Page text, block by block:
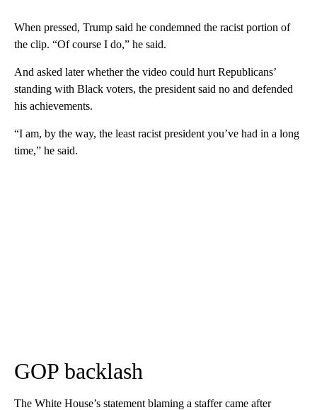
When pressed, Trump said he condemned the racist portion of
the clip. “Of course I do,” he said.
And asked later whether the video could hurt Republicans’
standing with Black voters, the president said no and defended
his achievements.
“I am, by the way, the least racist president you’ve had in a long
time,” he said.
GOP backlash
The White House’s statement blaming a staffer came after